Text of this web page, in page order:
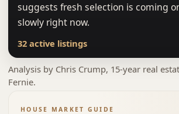
suggests fresh selection is coming
slowly right now.
32 active listings
Analysis by Chris Crump, 15-year real
Fernie.
HOUSE MARKET GUIDE